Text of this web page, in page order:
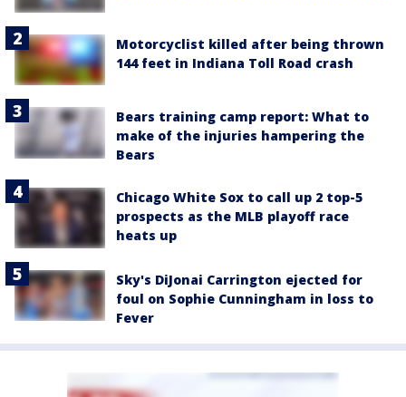
Motorcyclist killed after being thrown
144 feet in Indiana Toll Road crash
Bears training camp report: What to
make of the injuries hampering the
Bears
Chicago White Sox to call up 2 top-5
prospects as the MLB playoff race
heats up
Sky's DiJonai Carrington ejected for
foul on Sophie Cunningham in loss to
Fever